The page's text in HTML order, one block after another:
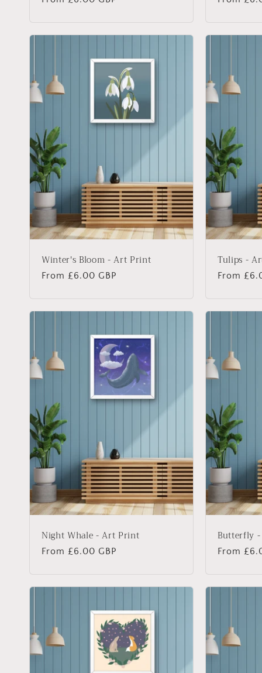
Winter's Bloom - Art Print
Regular
From £6.00 GBP
Tulips -
Regular
From
Night Whale - Art Print
Regular
From £6.00 GBP
Butterfly
Regular
From